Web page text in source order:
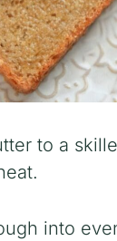
to a
into